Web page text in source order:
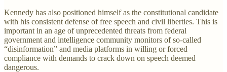
Kennedy has also positioned himself as the constitutional candidate
with his consistent defense of free speech and civil liberties. This is
important in an age of unprecedented threats from federal
government and intelligence community monitors of so-called
“disinformation” and media platforms in willing or forced
compliance with demands to crack down on speech deemed
dangerous.